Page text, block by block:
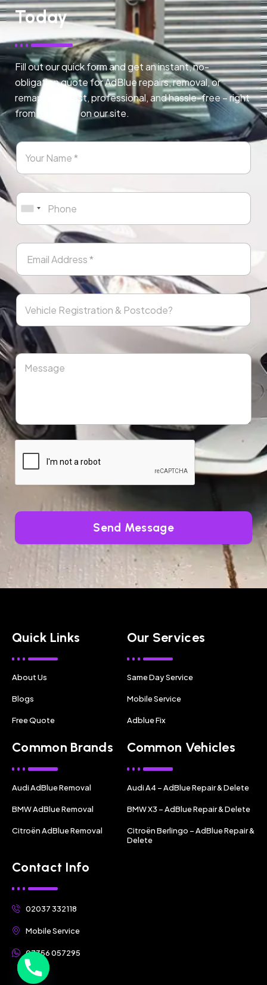
Today
Fill out our quick form and get an instant, no-
obligation quote for AdBlue repairs, removal, or
remapping. Fast, professional, and hassle-free – right
from any page on our site.
Send Message
Quick Links
About Us
Blogs
Free Quote
Our Services
Same Day Service
Mobile Service
Adblue Fix
Common Brands
Audi AdBlue Removal
BMW AdBlue Removal
Citroën AdBlue Removal
Common Vehicles
Audi A4 – AdBlue Repair & Delete
BMW X3 – AdBlue Repair & Delete
Citroën Berlingo – AdBlue Repair &
Delete
Contact Info
02037 332118
Mobile Service
07356 057295